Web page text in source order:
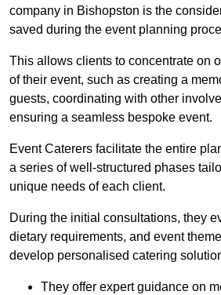
company in Bishopston is the
saved during the event planning
This allows clients to concentrate on
of their event, such as creating a
guests, coordinating with other
ensuring a seamless bespoke event.
Event Caterers facilitate the entire
a series of well-structured phases
unique needs of each client.
During the initial consultations, they
dietary requirements, and event
develop personalised catering
They offer expert guidance on